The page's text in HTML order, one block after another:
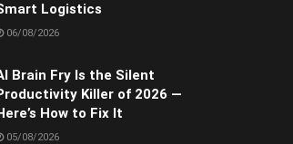
Logistics
06/08/2026
Brain Fry Is the Silent
Killer of 2026 —
How to Fix It
05/08/2026